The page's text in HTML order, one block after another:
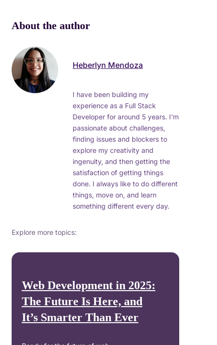
About the author
Heberlyn Mendoza
I have been building my
experience as a Full Stack
Developer for around 5 years. I'm
passionate about challenges,
finding issues and blockers to
explore my creativity and
ingenuity, and then getting the
satisfaction of getting things
done. I always like to do different
things, move on, and learn
something different every day.
Explore more topics:
Web Development in 2025:
The Future Is Here, and
It’s Smarter Than Ever